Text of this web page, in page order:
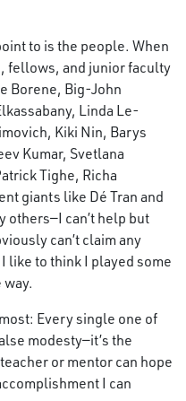
to is the people. When
fellows, and junior faculty
Borene, Big-John
Linda Le-
Kiki Nin, Barys
Kumar, Svetlana
Tighe, Richa
giants like Dé Tran and
others—I can’t help but
can’t claim any
like to think I played some
Every single one of
modesty—it’s the
or mentor can hope
I can